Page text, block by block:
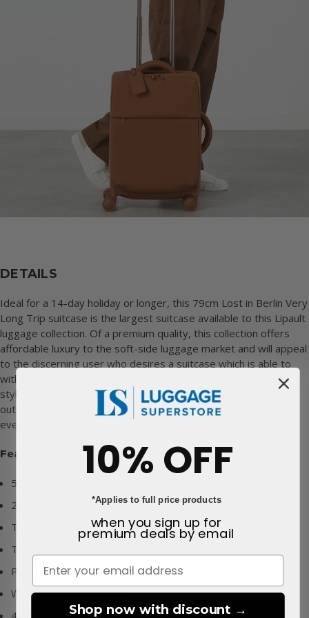
DETAILS
Ideal for a 14-day holiday or longer, this 79cm Lost in Berlin Very
Long Trip suitcase is the largest suitcase available to this Lipault
luggage collection. Of a premium quality, this collection offers
affordable luxury to the soft-side luggage market and will appeal
to the discerning user who desires a suitcase which is able to
withstand the rigours of a travelling life while still retaining a
stylish look. Beautifully designed and with a water resistant
outer, the Lipault Lost in Berlin Very Long Trip is suited to all
eventualities.
Features:
52% Polyurethane & 48% Polyester outer
2 year Lipault warranty
Telescopic handle
TSA cable lock
Padded top and side handles
Well thought out interior
4 double suspension wheels
10% OFF
*Applies to full price products
when you sign up for
premium deals by email
Shop now with discount →